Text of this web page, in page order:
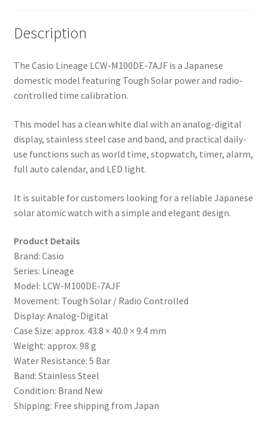
Description
The Casio Lineage LCW-M100DE-7AJF is a Japanese
domestic model featuring Tough Solar power and radio-
controlled time calibration.
This model has a clean white dial with an analog-digital
display, stainless steel case and band, and practical daily-
use functions such as world time, stopwatch, timer, alarm,
full auto calendar, and LED light.
It is suitable for customers looking for a reliable Japanese
solar atomic watch with a simple and elegant design.
Product Details
Brand: Casio
Series: Lineage
Model: LCW-M100DE-7AJF
Movement: Tough Solar / Radio Controlled
Display: Analog-Digital
Case Size: approx. 43.8 × 40.0 × 9.4 mm
Weight: approx. 98 g
Water Resistance: 5 Bar
Band: Stainless Steel
Condition: Brand New
Shipping: Free shipping from Japan